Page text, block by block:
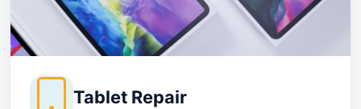
Tablet Repair